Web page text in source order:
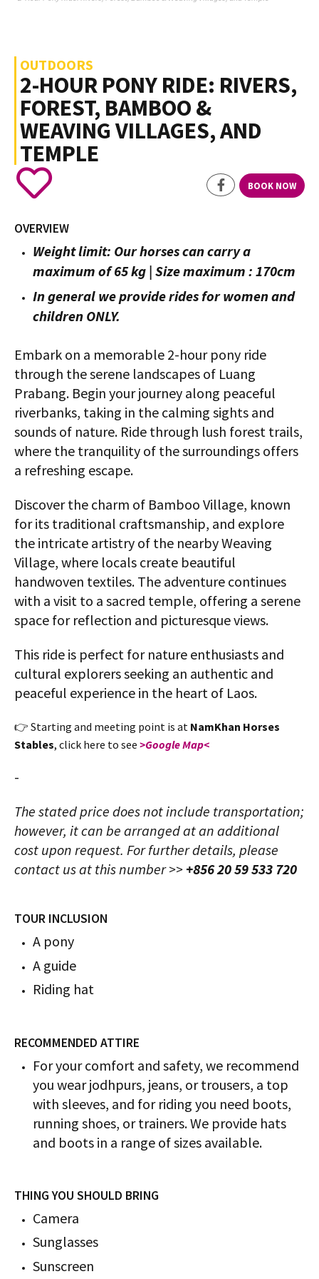
OUTDOORS
2-HOUR PONY RIDE: RIVERS,
FOREST, BAMBOO &
WEAVING VILLAGES, AND
TEMPLE
BOOK NOW
OVERVIEW
Weight limit: Our horses can carry a
maximum of 65 kg | Size maximum : 170cm
In general we provide rides for women and
children ONLY.
Embark on a memorable 2-hour pony ride
through the serene landscapes of Luang
Prabang. Begin your journey along peaceful
riverbanks, taking in the calming sights and
sounds of nature. Ride through lush forest trails,
where the tranquility of the surroundings offers
a refreshing escape.
Discover the charm of Bamboo Village, known
for its traditional craftsmanship, and explore
the intricate artistry of the nearby Weaving
Village, where locals create beautiful
handwoven textiles. The adventure continues
with a visit to a sacred temple, offering a serene
space for reflection and picturesque views.
This ride is perfect for nature enthusiasts and
cultural explorers seeking an authentic and
peaceful experience in the heart of Laos.
👉 Starting and meeting point is at NamKhan Horses
Stables, click here to see >Google Map<
-
The stated price does not include transportation;
however, it can be arranged at an additional
cost upon request. For further details, please
contact us at this number >> +856 20 59 533 720
TOUR INCLUSION
A pony
A guide
Riding hat
RECOMMENDED ATTIRE
For your comfort and safety, we recommend
you wear jodhpurs, jeans, or trousers, a top
with sleeves, and for riding you need boots,
running shoes, or trainers. We provide hats
and boots in a range of sizes available.
THING YOU SHOULD BRING
Camera
Sunglasses
Sunscreen